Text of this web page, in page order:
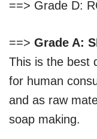
==> Grade D:
==> Grade A:
This is the best
for human
and as raw
soap making.